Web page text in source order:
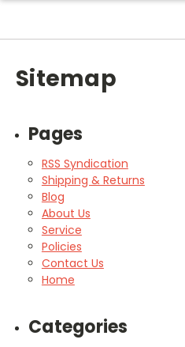
Sitemap
Pages
RSS Syndication
Shipping & Returns
Blog
About Us
Service
Policies
Contact Us
Home
Categories